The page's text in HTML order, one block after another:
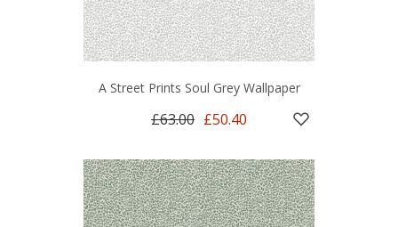
A Street Prints Soul Grey Wallpaper
£63.00 £50.40